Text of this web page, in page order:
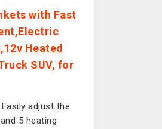
with Fast
Heated
SUV, for
adjust the
5 heating